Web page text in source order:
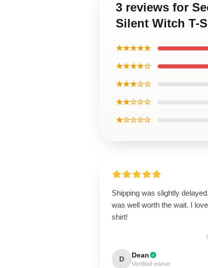
3 reviews for
Silent Witch T-
★★★★★
★★★★☆
★★★☆☆
★★☆☆☆
★☆☆☆☆
Shipping was slightly
was well worth the wait. I
shirt!
D Dean
Verified owner